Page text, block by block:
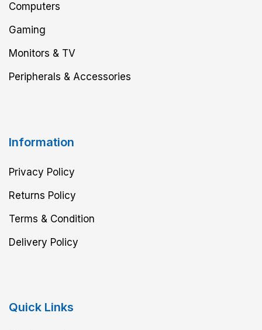
Computers
Gaming
Monitors & TV
Peripherals & Accessories
Information
Privacy Policy
Returns Policy
Terms & Condition
Delivery Policy
Quick Links